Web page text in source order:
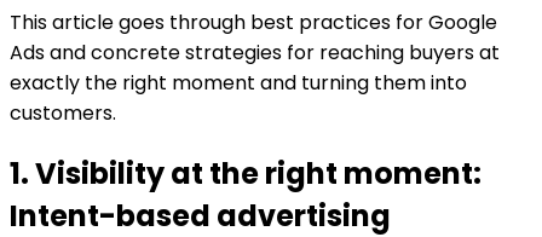
This article goes through best practices for Google
Ads and concrete strategies for reaching buyers at
exactly the right moment and turning them into
customers.
1. Visibility at the right moment:
Intent-based advertising